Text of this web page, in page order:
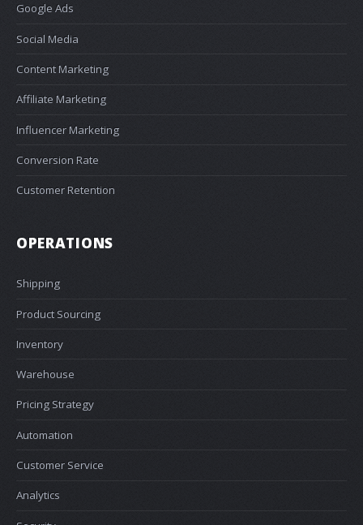
Google Ads
Social Media
Content Marketing
Affiliate Marketing
Influencer Marketing
Conversion Rate
Customer Retention
OPERATIONS
Shipping
Product Sourcing
Inventory
Warehouse
Pricing Strategy
Automation
Customer Service
Analytics